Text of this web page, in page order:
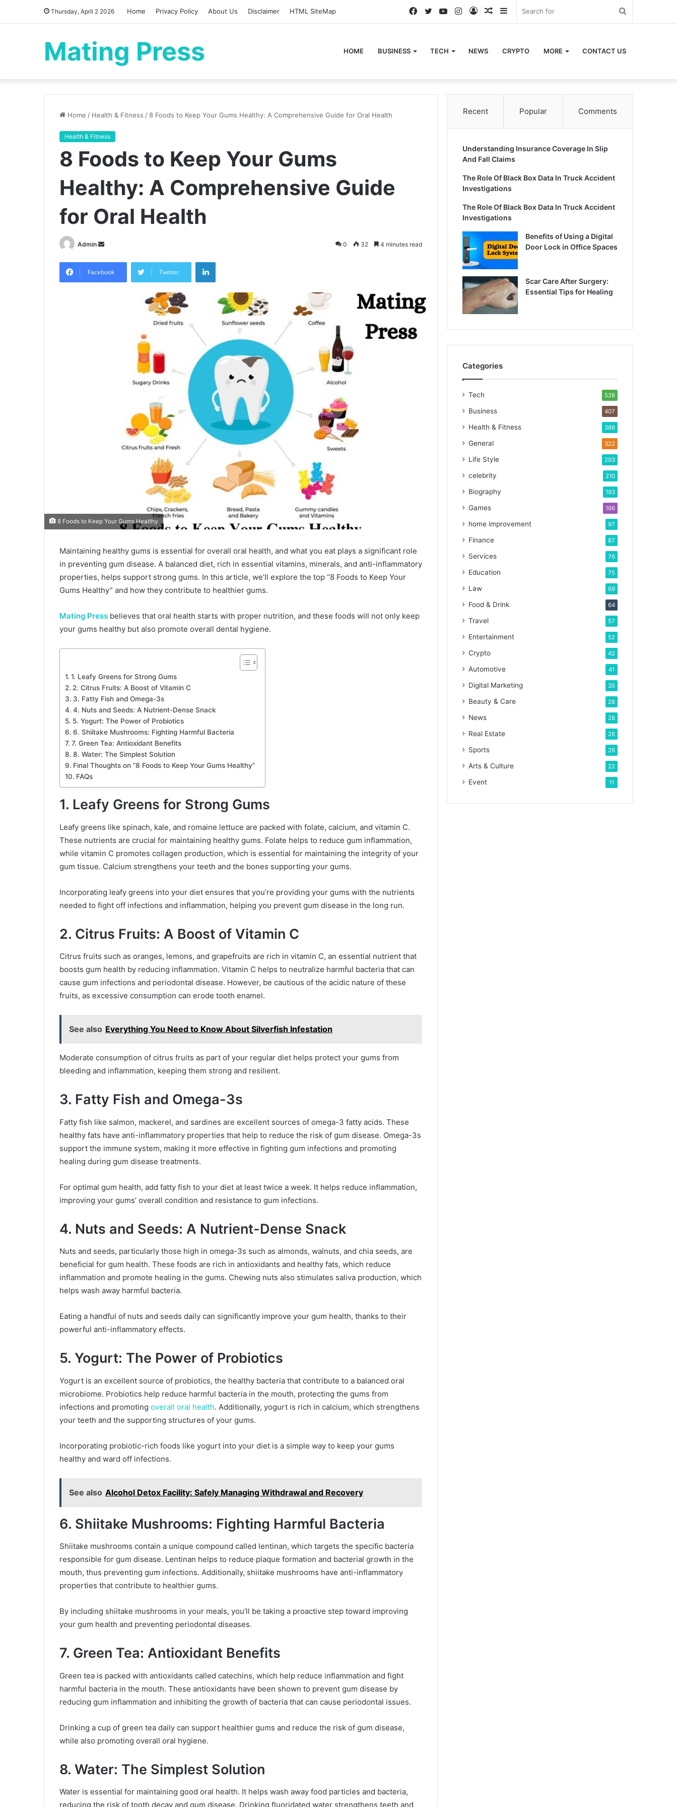
Thursday, April 2 2026 Home Privacy Policy About Us Disclaimer HTML SiteMap Sidebar
Random
Log
Instagram
YouTube
Twitter
Facebook
Mating Press HOME BUSINESS TECH NEWS CRYPTO MORE CONTACT US
Home / Health & Fitness /8 Foods to Keep Your Gums Healthy: A Comprehensive Guide for Oral Health
Health & Fitness
8 Foods to Keep Your Gums
Healthy: A Comprehensive Guide
for Oral Health
Admin
Send
email
0 32 4 minutes read
Facebook Twitter
LinkedIn
8 Foods to Keep Your Gums Healthy
Maintaining healthy gums is essential for overall oral health, and what you eat plays a significant role
in preventing gum disease. A balanced diet, rich in essential vitamins, minerals, and anti-inflammatory
properties, helps support strong gums. In this article, we’ll explore the top “8 Foods to Keep Your
Gums Healthy” and how they contribute to healthier gums.
Mating Press believes that oral health starts with proper nutrition, and these foods will not only keep
your gums healthy but also promote overall dental hygiene.
1. Leafy Greens for Strong Gums
2. Citrus Fruits: A Boost of Vitamin C
3. Fatty Fish and Omega-3s
4. Nuts and Seeds: A Nutrient-Dense Snack
5. Yogurt: The Power of Probiotics
6. Shiitake Mushrooms: Fighting Harmful Bacteria
7. Green Tea: Antioxidant Benefits
8. Water: The Simplest Solution
Final Thoughts on “8 Foods to Keep Your Gums Healthy”
FAQs
1. Leafy Greens for Strong Gums
Leafy greens like spinach, kale, and romaine lettuce are packed with folate, calcium, and vitamin C.
These nutrients are crucial for maintaining healthy gums. Folate helps to reduce gum inflammation,
while vitamin C promotes collagen production, which is essential for maintaining the integrity of your
gum tissue. Calcium strengthens your teeth and the bones supporting your gums.
Incorporating leafy greens into your diet ensures that you’re providing your gums with the nutrients
needed to fight off infections and inflammation, helping you prevent gum disease in the long run.
2. Citrus Fruits: A Boost of Vitamin C
Citrus fruits such as oranges, lemons, and grapefruits are rich in vitamin C, an essential nutrient that
boosts gum health by reducing inflammation. Vitamin C helps to neutralize harmful bacteria that can
cause gum infections and periodontal disease. However, be cautious of the acidic nature of these
fruits, as excessive consumption can erode tooth enamel.
See also Everything You Need to Know About Silverfish Infestation
Moderate consumption of citrus fruits as part of your regular diet helps protect your gums from
bleeding and inflammation, keeping them strong and resilient.
3. Fatty Fish and Omega-3s
Fatty fish like salmon, mackerel, and sardines are excellent sources of omega-3 fatty acids. These
healthy fats have anti-inflammatory properties that help to reduce the risk of gum disease. Omega-3s
support the immune system, making it more effective in fighting gum infections and promoting
healing during gum disease treatments.
For optimal gum health, add fatty fish to your diet at least twice a week. It helps reduce inflammation,
improving your gums’ overall condition and resistance to gum infections.
4. Nuts and Seeds: A Nutrient-Dense Snack
Nuts and seeds, particularly those high in omega-3s such as almonds, walnuts, and chia seeds, are
beneficial for gum health. These foods are rich in antioxidants and healthy fats, which reduce
inflammation and promote healing in the gums. Chewing nuts also stimulates saliva production, which
helps wash away harmful bacteria.
Eating a handful of nuts and seeds daily can significantly improve your gum health, thanks to their
powerful anti-inflammatory effects.
5. Yogurt: The Power of Probiotics
Yogurt is an excellent source of probiotics, the healthy bacteria that contribute to a balanced oral
microbiome. Probiotics help reduce harmful bacteria in the mouth, protecting the gums from
infections and promoting overall oral health. Additionally, yogurt is rich in calcium, which strengthens
your teeth and the supporting structures of your gums.
Incorporating probiotic-rich foods like yogurt into your diet is a simple way to keep your gums
healthy and ward off infections.
See also Alcohol Detox Facility: Safely Managing Withdrawal and Recovery
6. Shiitake Mushrooms: Fighting Harmful Bacteria
Shiitake mushrooms contain a unique compound called lentinan, which targets the specific bacteria
responsible for gum disease. Lentinan helps to reduce plaque formation and bacterial growth in the
mouth, thus preventing gum infections. Additionally, shiitake mushrooms have anti-inflammatory
properties that contribute to healthier gums.
By including shiitake mushrooms in your meals, you’ll be taking a proactive step toward improving
your gum health and preventing periodontal diseases.
7. Green Tea: Antioxidant Benefits
Green tea is packed with antioxidants called catechins, which help reduce inflammation and fight
harmful bacteria in the mouth. These antioxidants have been shown to prevent gum disease by
reducing gum inflammation and inhibiting the growth of bacteria that can cause periodontal issues.
Drinking a cup of green tea daily can support healthier gums and reduce the risk of gum disease,
while also promoting overall oral hygiene.
8. Water: The Simplest Solution
Water is essential for maintaining good oral health. It helps wash away food particles and bacteria,
reducing the risk of tooth decay and gum disease. Drinking fluoridated water strengthens teeth and
Recent Popular Comments
Understanding Insurance Coverage In Slip
And Fall Claims
The Role Of Black Box Data In Truck Accident
Investigations
The Role Of Black Box Data In Truck Accident
Investigations
Benefits of Using a Digital
Door Lock in Office Spaces
Scar Care After Surgery:
Essential Tips for Healing
Categories
Tech 526
Business 407
Health & Fitness 386
General 322
Life Style 293
celebrity 210
Biography 193
Games 166
home improvement 97
Finance 87
Services 76
Education 75
Law 69
Food & Drink 64
Travel 57
Entertainment 52
Crypto 42
Automotive 41
Digital Marketing 35
Beauty & Care 28
News 28
Real Estate 26
Sports 26
Arts & Culture 22
Event 11